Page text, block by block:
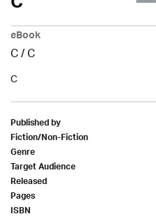
eBook
C/C
C
Published by
Fiction/Non-Fiction
Genre
Target Audience
Released
Pages
ISBN